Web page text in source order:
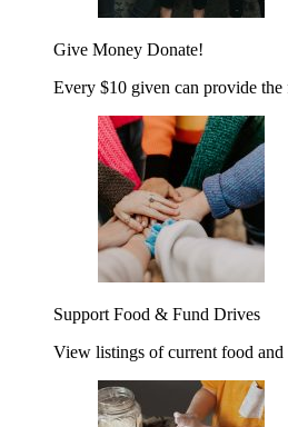
Give Money Donate!
Every $10 given can provide
Support Food & Fund Drives
View listings of current food